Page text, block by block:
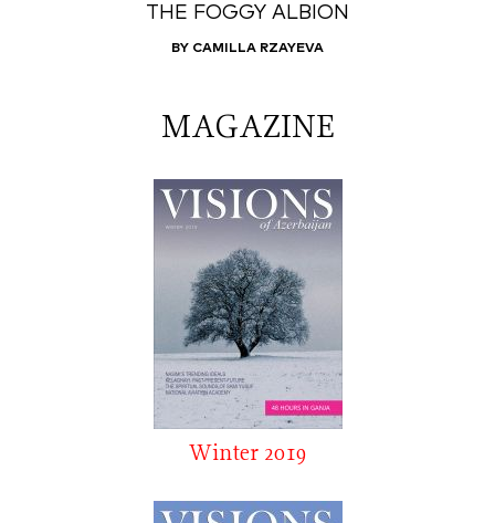
THE FOGGY ALBION
BY CAMILLA RZAYEVA
MAGAZINE
Winter 2019